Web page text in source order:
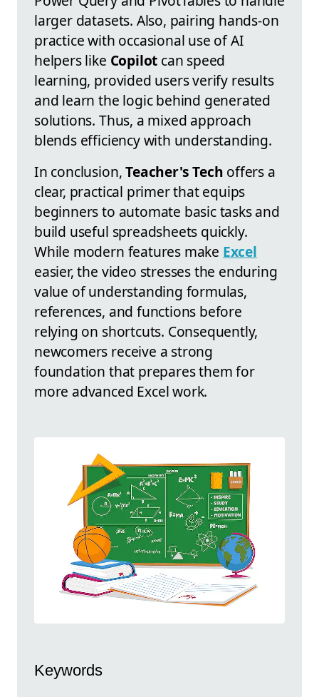
larger datasets. Also, pairing hands-on
practice with occasional use of AI
helpers like Copilot can speed
learning, provided users verify results
and learn the logic behind generated
solutions. Thus, a mixed approach
blends efficiency with understanding.
In conclusion,Teacher's Tech offers a
clear, practical primer that equips
beginners to automate basic tasks and
build useful spreadsheets quickly.
While modern features make Excel
easier, the video stresses the enduring
value of understanding formulas,
references, and functions before
relying on shortcuts. Consequently,
newcomers receive a strong
foundation that prepares them for
more advanced Excel work.
Keywords